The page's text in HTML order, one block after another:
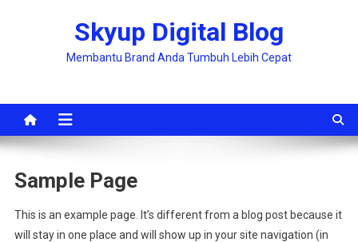
Skyup Digital Blog
Membantu Brand Anda Tumbuh Lebih Cepat
Sample Page
This is an example page. It’s different from a blog post because it
will stay in one place and will show up in your site navigation (in